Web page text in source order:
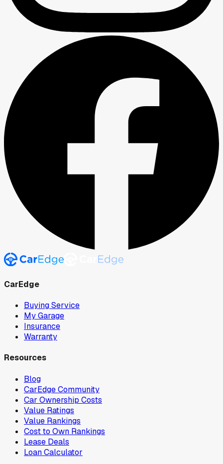
CarEdge
Buying Service
My Garage
Insurance
Warranty
Resources
Blog
CarEdge Community
Car Ownership Costs
Value Ratings
Value Rankings
Cost to Own Rankings
Lease Deals
Loan Calculator